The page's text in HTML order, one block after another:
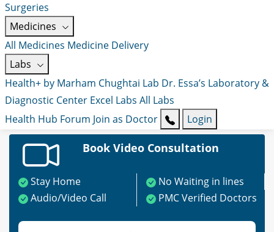
Surgeries
Medicines
All Medicines Medicine Delivery
Labs
Health+ by Marham Chughtai Lab Dr. Essa’s Laboratory &
Diagnostic Center Excel Labs All Labs
Health Hub Forum Join as Doctor Login
Book Video Consultation
Stay Home
No Waiting in lines
Audio/Video Call
PMC Verified Doctors